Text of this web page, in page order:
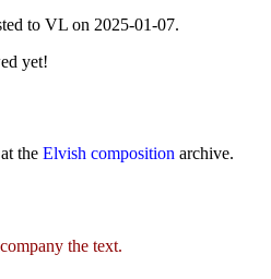
to VL on 2025-01-07.
yet!
the Elvish composition archive.
the text.